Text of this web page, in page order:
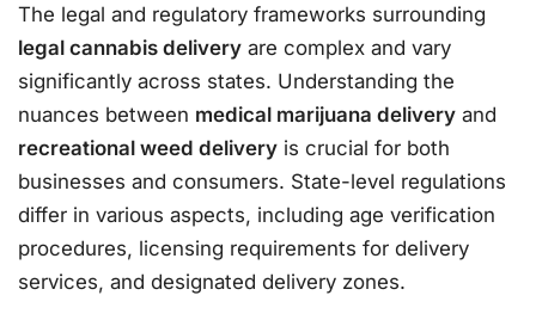
The legal and regulatory frameworks surrounding
legal cannabis delivery are complex and vary
significantly across states. Understanding the
nuances between medical marijuana delivery and
recreational weed delivery is crucial for both
businesses and consumers. State-level regulations
differ in various aspects, including age verification
procedures, licensing requirements for delivery
services, and designated delivery zones.